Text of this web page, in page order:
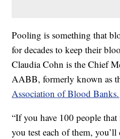
Pooling is something that
for decades to keep their
Claudia Cohn is the Chief
AABB, formerly known as
Association of Blood Banks.
“If you have 100 people
you test each of them,